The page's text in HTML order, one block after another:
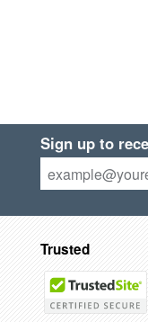
Sign up to
Trusted